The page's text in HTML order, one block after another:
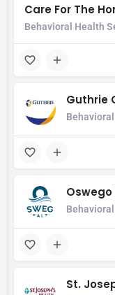
Care For The
Behavioral Health
Guthrie
St.